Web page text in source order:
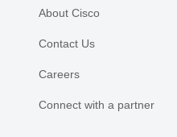
About Cisco
Contact Us
Careers
Connect with a partner